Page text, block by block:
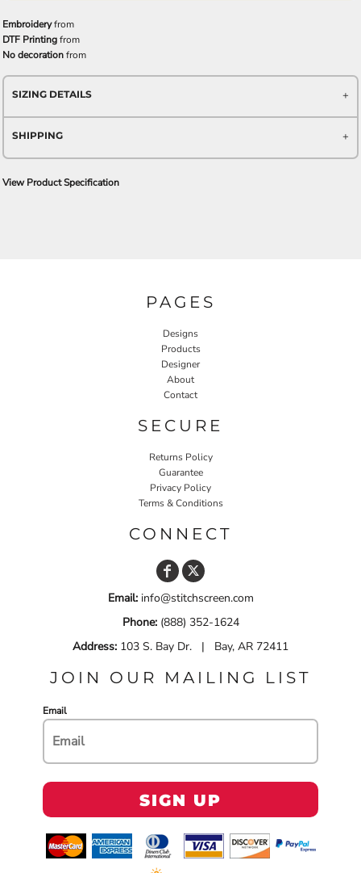
Embroideryfrom
DTF Printingfrom
No decorationfrom
SIZING DETAILS
SHIPPING
View Product Specification
PAGES
Designs
Products
Designer
About
Contact
SECURE
Returns Policy
Guarantee
Privacy Policy
Terms & Conditions
CONNECT
Email:info@stitchscreen.com
Phone:(888) 352-1624
Address: 103 S. Bay Dr. | Bay, AR 72411
JOIN OUR MAILING LIST
Email
SIGN UP